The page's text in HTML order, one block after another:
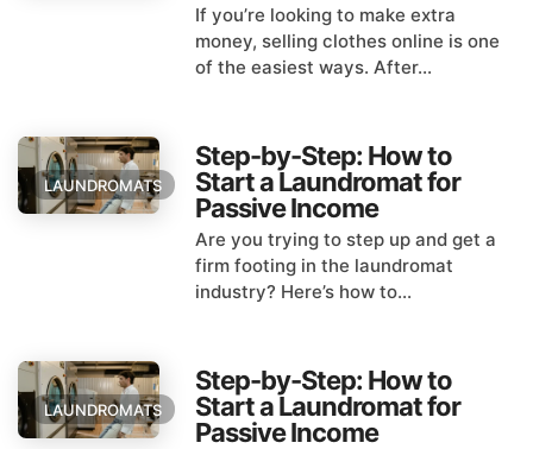
If you’re looking to make extra
money, selling clothes online is one
of the easiest ways. After...
LAUNDROMATS
Step-by-Step: How to
Start a Laundromat for
Passive Income
Are you trying to step up and get a
firm footing in the laundromat
industry? Here’s how to...
LAUNDROMATS
Step-by-Step: How to
Start a Laundromat for
Passive Income